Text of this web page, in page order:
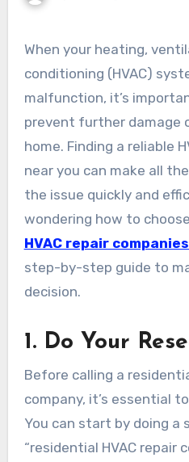
When your heating, ventilation, and air
conditioning (HVAC)
malfunction, it’s
prevent further damage
home. Finding a reliable
near you can make all
the issue quickly and
wondering how to
HVAC repair
step-by-step guide to
decision.
1. Do Your
Before calling a
company, it’s essential
You can start by doing a
“residential HVAC repair